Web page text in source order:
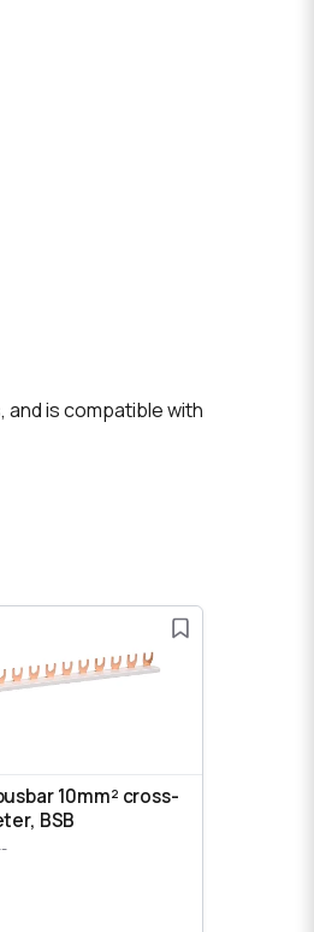
is compatible with
10mm² cross-
BSB